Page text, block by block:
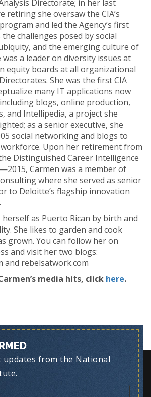
Directorate; in her last
retiring she oversaw the CIA’s
and led the Agency’s first
challenges posed by social
and the emerging culture of
a leader on diversity issues at
equity boards at all organizational
She was the first CIA
many IT applications now
blogs, online production,
and Intellipedia, a project she
as a senior executive, she
social networking and blogs to
Upon her retirement from
Distinguished Career Intelligence
Carmen was a member of
where she served as senior
to Deloitte’s flagship innovation
herself as Puerto Rican by birth and
She likes to garden and cook
grown. You can follow her on
and visit her two blogs:
and rebelsatwork.com
media hits, click here.
updates from the National